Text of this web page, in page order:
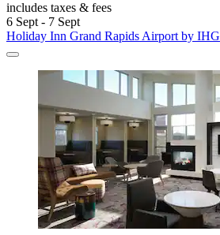
includes taxes & fees
6 Sept - 7 Sept
Holiday Inn Grand Rapids Airport by IHG